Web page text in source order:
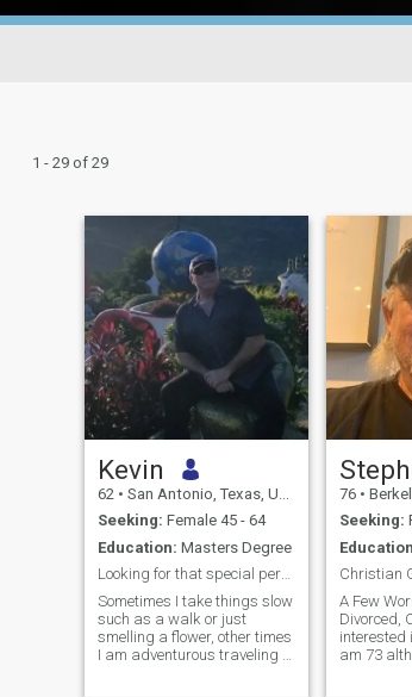
1 - 29 of 29
Kevin
62 • San Antonio, Texas, United States
Seeking: Female 45 - 64
Education: Masters Degree
Looking for that special person to enjoy life with
Sometimes I take things slow
such as a walk or just
smelling a flower, other times
I am adventurous traveling to
76 •
Seeking:
Christian
A Few
Divorced,
interested
am 73